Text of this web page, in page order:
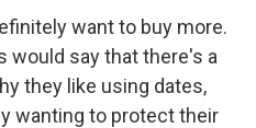
want to buy more.
would say that there's a
they like using dates,
wanting to protect their